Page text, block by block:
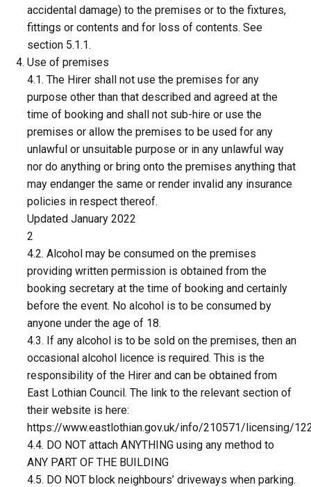
accidental damage) to the premises or to the fixtures,
fittings or contents and for loss of contents. See
section 5.1.1.
Use of premises
4.1. The Hirer shall not use the premises for any
purpose other than that described and agreed at the
time of booking and shall not sub-hire or use the
premises or allow the premises to be used for any
unlawful or unsuitable purpose or in any unlawful way
nor do anything or bring onto the premises anything that
may endanger the same or render invalid any insurance
policies in respect thereof.
Updated January 2022
2
4.2. Alcohol may be consumed on the premises
providing written permission is obtained from the
booking secretary at the time of booking and certainly
before the event. No alcohol is to be consumed by
anyone under the age of 18.
4.3. If any alcohol is to be sold on the premises, then an
occasional alcohol licence is required. This is the
responsibility of the Hirer and can be obtained from
East Lothian Council. The link to the relevant section of
their website is here:
https://www.eastlothian.gov.uk/info/210571/licensing/
4.4. DO NOT attach ANYTHING using any method to
ANY PART OF THE BUILDING
4.5. DO NOT block neighbours’ driveways when parking.